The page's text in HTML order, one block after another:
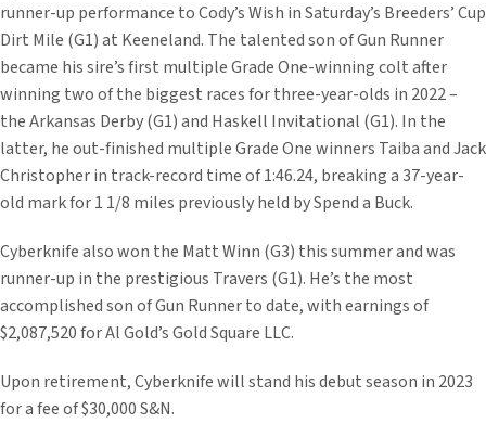
runner-up performance to Cody’s Wish in Saturday’s Breeders’ Cup
Dirt Mile (G1) at Keeneland. The talented son of Gun Runner
became his sire’s first multiple Grade One-winning colt after
winning two of the biggest races for three-year-olds in 2022 –
the Arkansas Derby (G1) and Haskell Invitational (G1). In the
latter, he out-finished multiple Grade One winners Taiba and Jack
Christopher in track-record time of 1:46.24, breaking a 37-year-
old mark for 1 1/8 miles previously held by Spend a Buck.
Cyberknife also won the Matt Winn (G3) this summer and was
runner-up in the prestigious Travers (G1). He’s the most
accomplished son of Gun Runner to date, with earnings of
$2,087,520 for Al Gold’s Gold Square LLC.
Upon retirement, Cyberknife will stand his debut season in 2023
for a fee of $30,000 S&N.